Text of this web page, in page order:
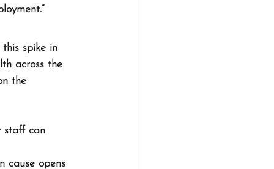
spike in
across the
the
staff can
cause opens